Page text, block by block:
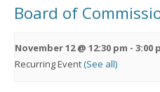
Board of
November 12 @ 12:30 pm - 3:00
Recurring Event(See all)